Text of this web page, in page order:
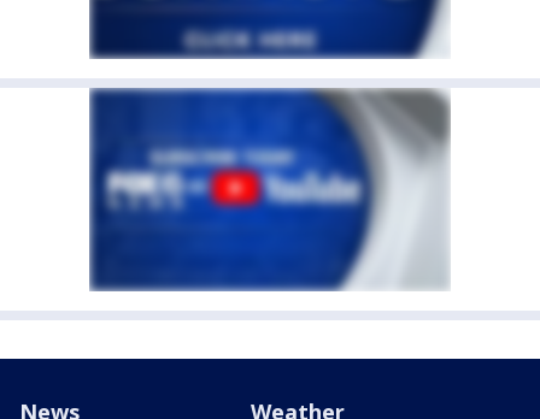
News Weather